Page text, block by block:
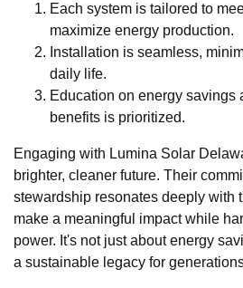
Each system is tailored to
maximize energy production.
Installation is seamless,
daily life.
Education on energy savings
benefits is prioritized.
Engaging with Lumina Solar
brighter, cleaner future. Their
stewardship resonates deeply with
make a meaningful impact while
power. It's not just about energy
a sustainable legacy for